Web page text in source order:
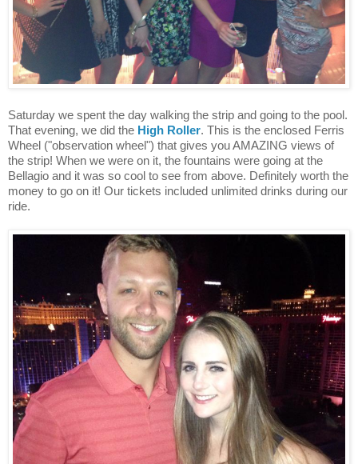
Saturday we spent the day walking the strip and going to the pool.
That evening, we did the High Roller. This is the enclosed Ferris
Wheel ("observation wheel") that gives you AMAZING views of
the strip! When we were on it, the fountains were going at the
Bellagio and it was so cool to see from above. Definitely worth the
money to go on it! Our tickets included unlimited drinks during our
ride.